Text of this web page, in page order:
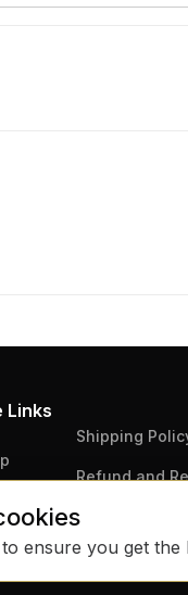
ensure you get
Links
Us
Shipping
Refund and
Terms &